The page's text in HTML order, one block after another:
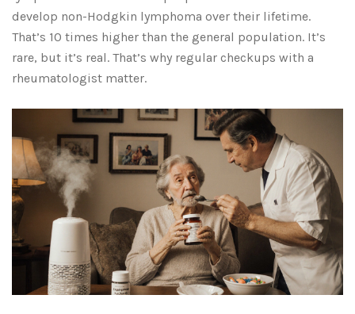
develop non-Hodgkin lymphoma over their lifetime.
That’s 10 times higher than the general population. It’s
rare, but it’s real. That’s why regular checkups with a
rheumatologist matter.